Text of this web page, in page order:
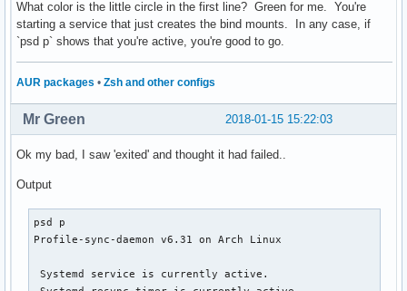
What color is the little circle in the first line? Green for me. You're
starting a service that just creates the bind mounts. In any case, if
`psd p` shows that you're active, you're good to go.
AUR packages • Zsh and other configs
2018-01-15 15:22:03
Mr Green
Ok my bad, I saw 'exited' and thought it had failed..
Output
psd p
Profile-sync-daemon v6.31 on Arch Linux
Systemd service is currently active.